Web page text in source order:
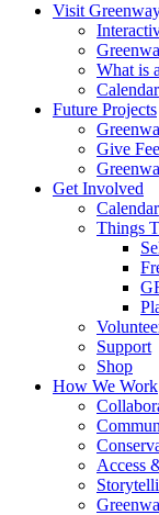
Visit
What is
Calendar
Future Projects
Give
Get Involved
Calendar
Things
Support
Shop
How We Work
Access